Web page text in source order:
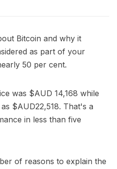
Bitcoin and why it
as part of your
50 per cent.
was $AUD 14,168 while
$AUD22,518. That's a
in less than five
of reasons to explain the